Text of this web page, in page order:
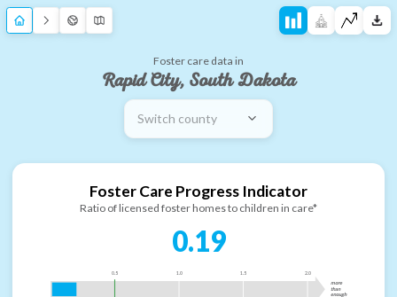
Foster care data in
Rapid City, South Dakota
Switch county
Foster Care Progress Indicator
Ratio of licensed foster homes to children in care*
0.19
0.5 1.0 1.5 2.0
more
than
enough